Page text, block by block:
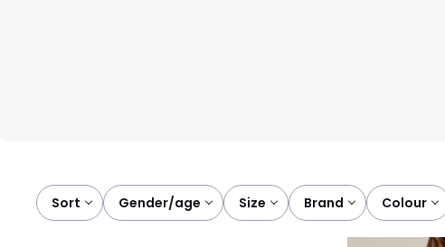
Sort gender/age size brand colour